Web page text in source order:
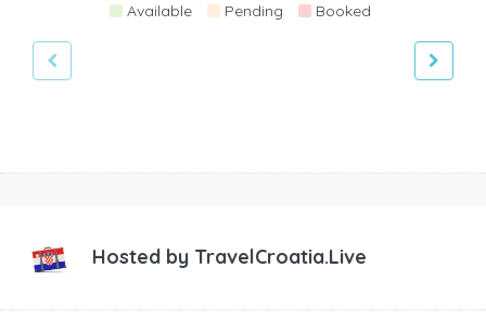
Available Pending Booked
Hosted by TravelCroatia.Live